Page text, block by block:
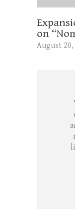
on
August 20,